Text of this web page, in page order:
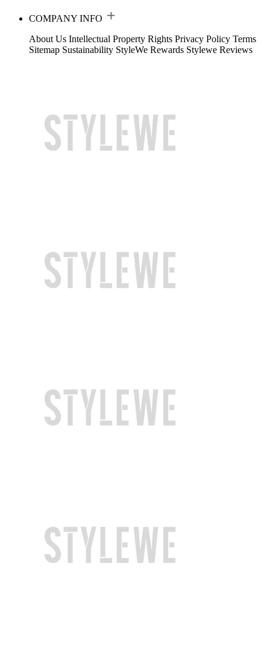
COMPANY INFO
About Us Intellectual Property Rights Privacy Policy Terms
Sitemap Sustainability StyleWe Rewards Stylewe Reviews